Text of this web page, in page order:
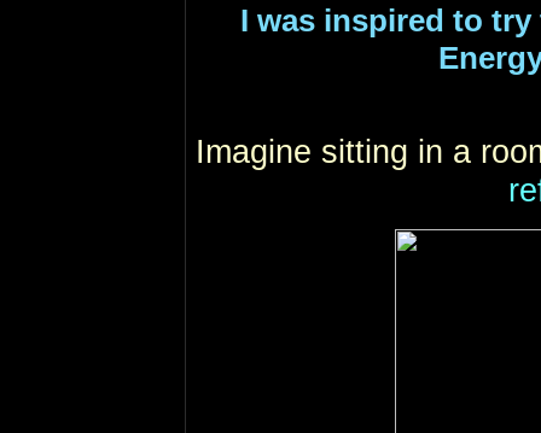
I was inspired to
Imagine sitting in a